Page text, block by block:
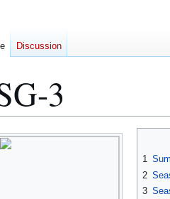
3
toto
1
2
3
Discussion